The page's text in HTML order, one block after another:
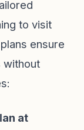
to visit
ensure
without
at